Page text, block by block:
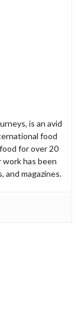
is an avid
food
for over 20
work has been
and magazines.